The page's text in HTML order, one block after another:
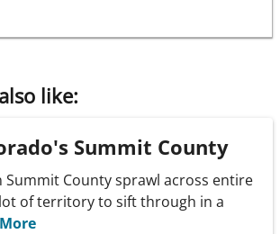
like:
Summit County
Summit County sprawl across entire
of territory to sift through in a